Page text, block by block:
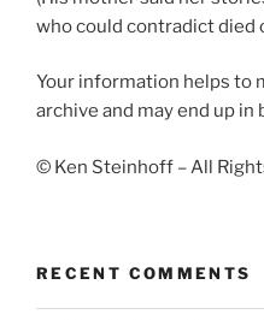
who could contradict died
Your information helps to
archive and may end up in
© Ken Steinhoff – All
RECENT COMMENTS